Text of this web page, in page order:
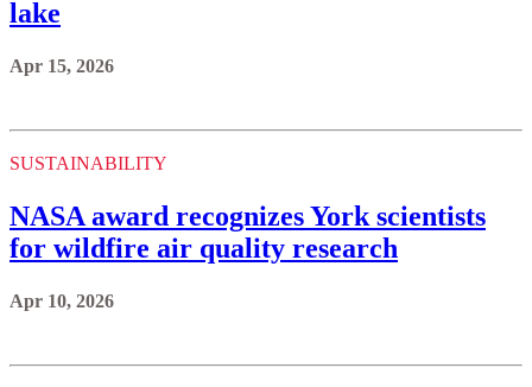
lake
Apr 15, 2026
SUSTAINABILITY
NASA award recognizes York scientists
for wildfire air quality research
Apr 10, 2026